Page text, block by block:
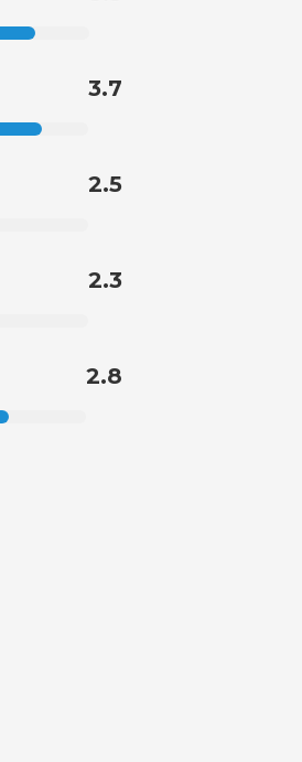
3.7
2.5
2.3
2.8